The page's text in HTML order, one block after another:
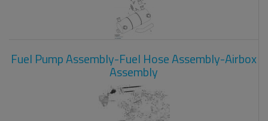
Fuel Pump Assembly-Fuel Hose Assembly-Airbox
Assembly